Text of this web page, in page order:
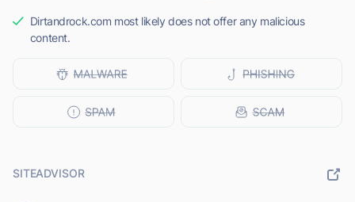
Dirtandrock.com most likely does not offer any malicious
content.
SITEADVISOR